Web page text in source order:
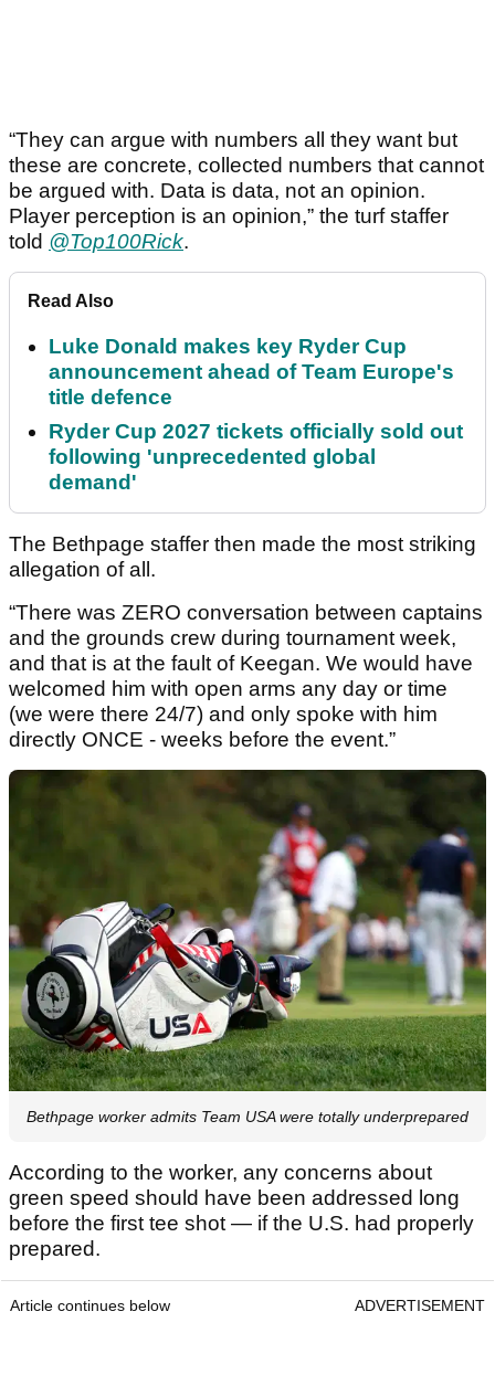
“They can argue with numbers all they want but
these are concrete, collected numbers that cannot
be argued with. Data is data, not an opinion.
Player perception is an opinion,” the turf staffer
told @Top100Rick.
Read Also
Luke Donald makes key Ryder Cup
announcement ahead of Team Europe's
title defence
Ryder Cup 2027 tickets officially sold out
following 'unprecedented global
demand'
The Bethpage staffer then made the most striking
allegation of all.
“There was ZERO conversation between captains
and the grounds crew during tournament week,
and that is at the fault of Keegan. We would have
welcomed him with open arms any day or time
(we were there 24/7) and only spoke with him
directly ONCE - weeks before the event.”
Bethpage worker admits Team USA were totally underprepared
According to the worker, any concerns about
green speed should have been addressed long
before the first tee shot — if the U.S. had properly
prepared.
Article continues below ADVERTISEMENT